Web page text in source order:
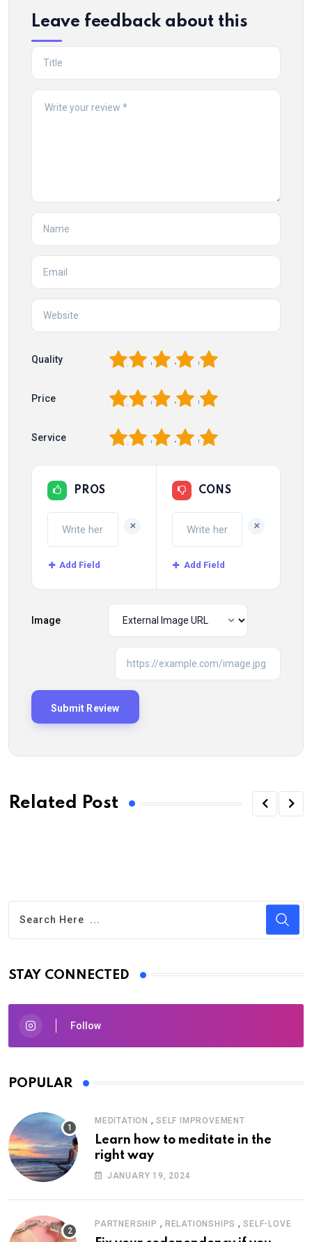
Leave feedback about this
Quality 5
4
3
2
Price 5
4
3
2
Service 5
4
3
2
PROS
+
Add Field
CONS
+
Add Field
Image
Related Post
STAY CONNECTED
Follow
POPULAR
MEDITATION , SELF IMPROVEMENT
Learn how to meditate in the
right way
JANUARY 19, 2024
PARTNERSHIP , RELATIONSHIPS ,SELF-LOVE